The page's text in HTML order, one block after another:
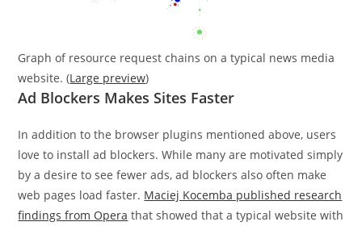
Graph of resource request chains on a typical news media
website. (Large preview)
Ad Blockers Makes Sites Faster
In addition to the browser plugins mentioned above, users
love to install ad blockers. While many are motivated simply
by a desire to see fewer ads, ad blockers also often make
web pages load faster. Maciej Kocemba published research
findings from Opera that showed that a typical website with